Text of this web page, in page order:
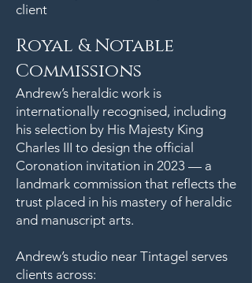
client
Royal & Notable
Commissions
Andrew’s heraldic work is
internationally recognised, including
his selection by His Majesty King
Charles III to design the official
Coronation invitation in 2023 — a
landmark commission that reflects the
trust placed in his mastery of heraldic
and manuscript arts.
Andrew’s studio near Tintagel serves
clients across: